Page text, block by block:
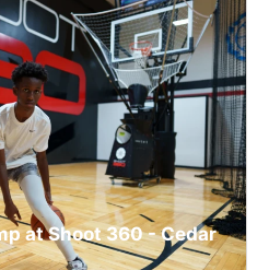
at Shoot 360 - Cedar